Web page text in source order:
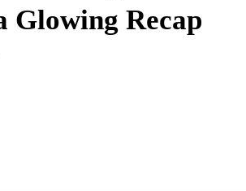
Glowing Recap